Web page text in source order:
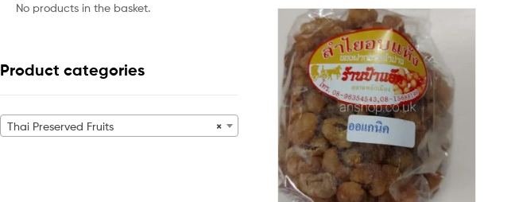
No products in the basket.
Product categories
×
Thai Preserved Fruits